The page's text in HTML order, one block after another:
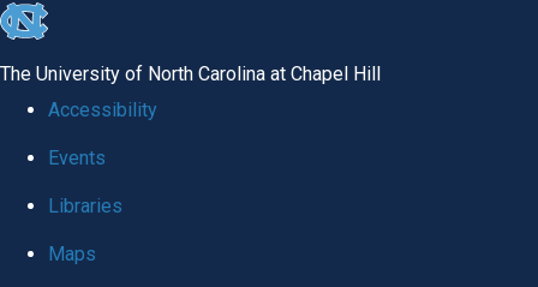
skip
global
The University of North Carolina at Chapel Hill
Accessibility
Events
Libraries
Maps